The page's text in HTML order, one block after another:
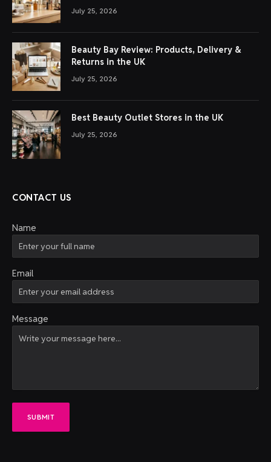
July 25, 2026
Beauty Bay Review: Products, Delivery &
Returns in the UK
July 25, 2026
Best Beauty Outlet Stores in the UK
July 25, 2026
CONTACT US
Name
Email
Message
SUBMIT